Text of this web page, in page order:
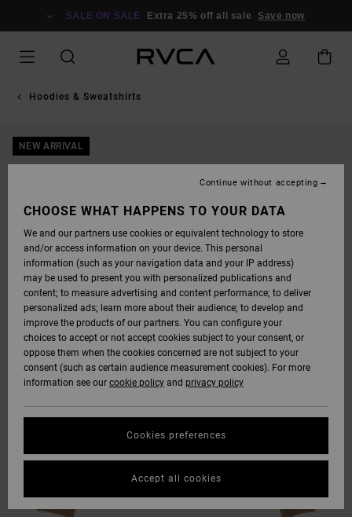
SALE ON SALE Extra 25% off all sale Save now
Hoodies & Sweatshirts
NEW ARRIVAL
CHOOSE WHAT HAPPENS TO YOUR DATA
We and our partners use cookies or equivalent technology to store
and/or access information on your device. This personal
information (such as your navigation data and your IP address)
may be used to present you with personalized publications and
content; to measure advertising and content performance; to deliver
personalized ads; learn more about their audience; to develop and
improve the products of our partners. You can configure your
choices to accept or not accept cookies subject to your consent, or
oppose them when the cookies concerned are not subject to your
consent (such as certain audience measurement cookies). For more
information see our cookie policy and privacy policy
Cookies preferences
Continue without accepting
Accept all cookies